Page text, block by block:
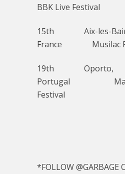
BBK Live Festival
15th Aix-les-
France Musilac
19th Oporto,
Portugal
Festival
*FOLLOW @GARBAGE